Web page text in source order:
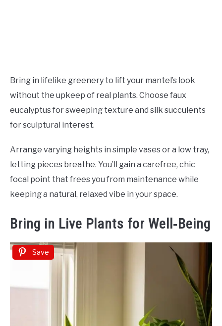
Bring in lifelike greenery to lift your mantel’s look
without the upkeep of real plants. Choose faux
eucalyptus for sweeping texture and silk succulents
for sculptural interest.
Arrange varying heights in simple vases or a low tray,
letting pieces breathe. You’ll gain a carefree, chic
focal point that frees you from maintenance while
keeping a natural, relaxed vibe in your space.
Bring in Live Plants for Well‑Being
Save